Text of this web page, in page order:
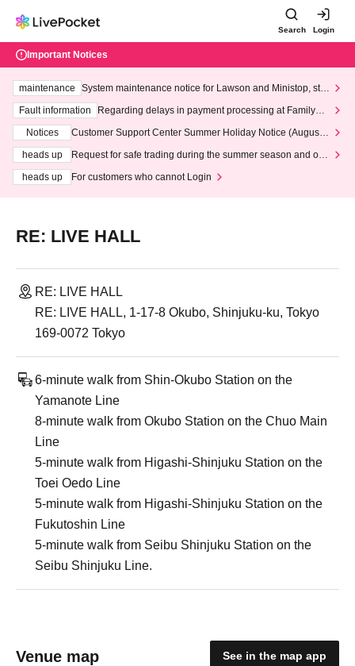
Search Login
Important Notices
maintenance
System maintenance notice for Lawson and Ministop, star
ting at 3:00 AM on Wednesday (Wed)
Fault information
Regarding delays in payment processing at FamilyMa
Notices
Customer Support Center Summer Holiday Notice (August 1
heads up
Request for safe trading during the summer season and our
heads up
For customers who cannot Login
RE: LIVE HALL
RE: LIVE HALL
RE: LIVE HALL, 1-17-8 Okubo, Shinjuku-ku, Tokyo
169-0072 Tokyo
6-minute walk from Shin-Okubo Station on the
Yamanote Line
8-minute walk from Okubo Station on the Chuo Main
Line
5-minute walk from Higashi-Shinjuku Station on the
Toei Oedo Line
5-minute walk from Higashi-Shinjuku Station on the
Fukutoshin Line
5-minute walk from Seibu Shinjuku Station on the
Seibu Shinjuku Line.
Venue map See in the map app